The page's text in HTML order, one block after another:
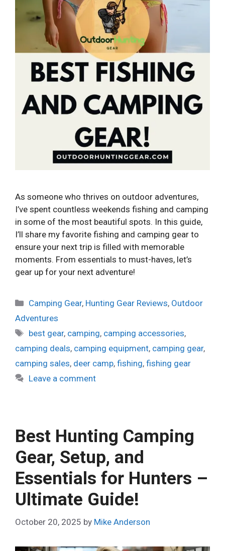
As someone who thrives on outdoor adventures,
I’ve spent countless weekends fishing and camping
in some of the most beautiful spots. In this guide,
I’ll share my favorite fishing and camping gear to
ensure your next trip is filled with memorable
moments. From essentials to must-haves, let’s
gear up for your next adventure!
Categories
Camping Gear, Hunting Gear Reviews, Outdoor
Adventures
Tags
best gear, camping, camping accessories,
camping deals, camping equipment, camping gear,
camping sales, deer camp, fishing, fishing gear
Leave a comment
Best Hunting Camping
Gear, Setup, and
Essentials for Hunters –
Ultimate Guide!
October 20, 2025 by Mike Anderson